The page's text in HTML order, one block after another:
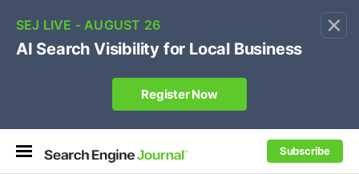
×
Subscribe
Own your "brand +promo code" search.